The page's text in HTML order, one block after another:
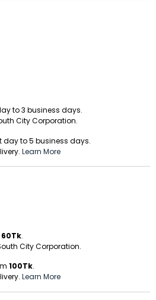
to 3 business days.
City Corporation.
day to 5 business days.
Learn More
60Tk.
City Corporation.
100Tk.
Learn More